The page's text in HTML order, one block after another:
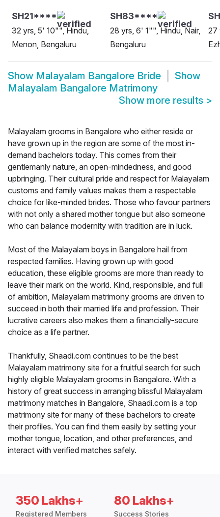
SH21****
32 yrs, 5' 10"", Hindu,
Menon, Bengaluru
SH83****
28 yrs, 6' 1"", Hindu, Nair,
Bengaluru
27
Show Malayalam Bangalore Bride
Show
Malayalam Bangalore Matrimony
Show more results >
Malayalam grooms in Bangalore who either reside or
have grown up in the region are some of the most in-
demand bachelors today. This comes from their
gentlemanly nature, an open-mindedness, and good
upbringing. Their cultural pride and respect for Malayalam
customs and family values makes them a respectable
choice for like-minded brides. Those who favour partners
with not only a shared mother tongue but also someone
who can balance modernity with tradition are in luck.
Most of the Malayalam boys in Bangalore hail from
respected families. Having grown up with good
education, these eligible grooms are more than ready to
leave their mark on the world. Kind, responsible, and full
of ambition, Malayalam matrimony grooms are driven to
succeed in both their married life and profession. Their
lucrative careers also makes them a financially-secure
choice as a life partner.
Thankfully, Shaadi.com continues to be the best
Malayalam matrimony site for a fruitful search for such
highly eligible Malayalam grooms in Bangalore. With a
history of great success in arranging blissful Malayalam
matrimony matches in Bangalore, Shaadi.com is a top
matrimony site for many of these bachelors to create
their profiles. You can find them easily by setting your
mother tongue, location, and other preferences, and
interact with verified matches safely.
350 Lakhs+
Registered Members
80 Lakhs+
Success Stories